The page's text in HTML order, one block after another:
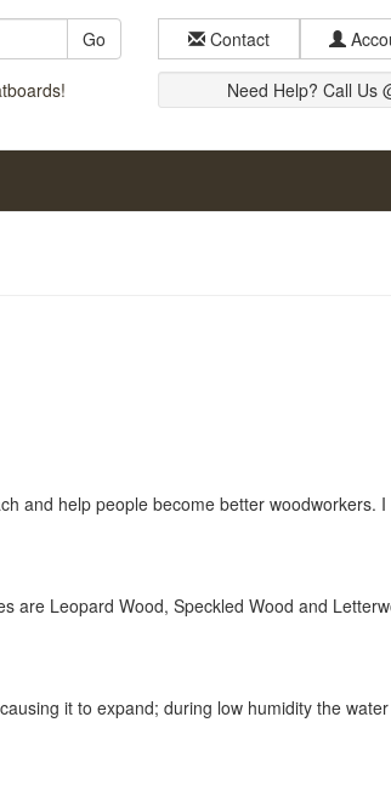
Go Contact
Need Help? Call Us
and help people become better woodworkers.
are Leopard Wood, Speckled Wood and
it to expand; during low humidity the